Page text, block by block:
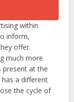
within
inform,
offer.
much more
present at the
a different
the cycle of